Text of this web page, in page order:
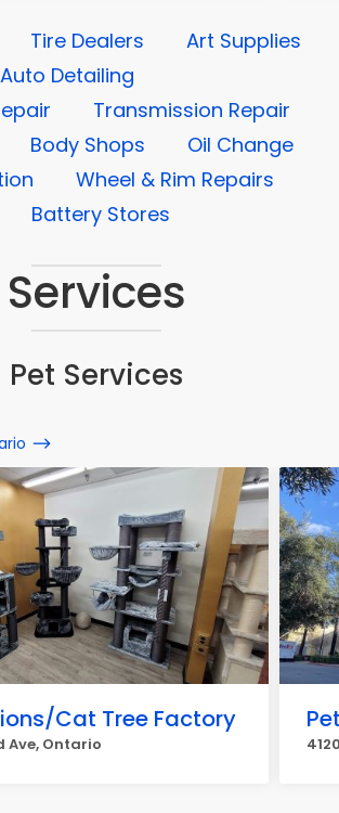
Tire Dealers
Art Supplies
Auto Detailing
Transmission Repair
Body Shops
Oil Change
Wheel & Rim Repairs
Battery Stores
Services
Pet Services
Cat Tree Factory
Ave, Ontario